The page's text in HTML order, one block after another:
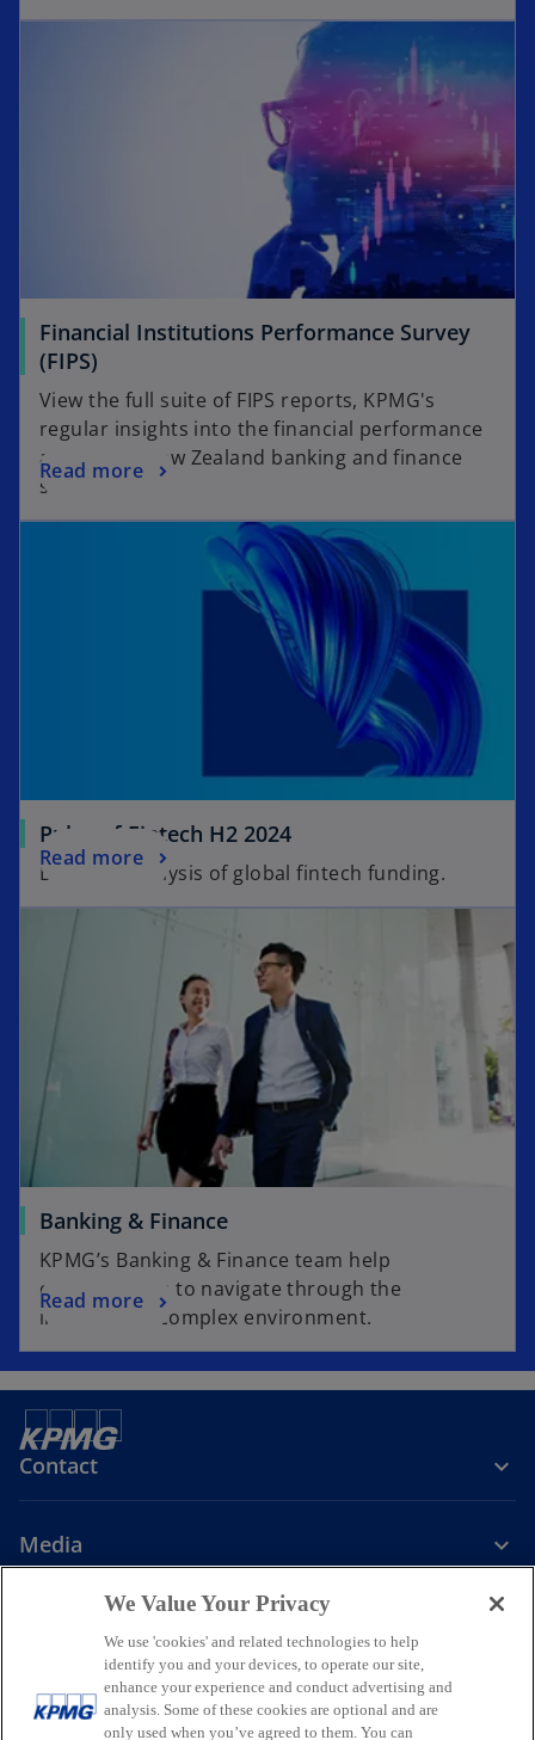
Financial Institutions Performance Survey
(FIPS)
View the full suite of FIPS reports, KPMG's
regular insights into the financial performance
across the New Zealand banking and finance
sector.
Read more
Pulse of Fintech H2 2024
Biannual analysis of global fintech funding.
Read more
Banking & Finance
KPMG’s Banking & Finance team help
organisations to navigate through the
increasingly complex environment.
Read more
Contact
Media
o
p
e
o
p
e
o
p
e
LegalPrivacyAccessibilityHelpGlossary
We Value Your Privacy
We use 'cookies' and related technologies to help
identify you and your devices, to operate our site,
enhance your experience and conduct advertising and
analysis. Some of these cookies are optional and are
only used when you’ve agreed to them. You can